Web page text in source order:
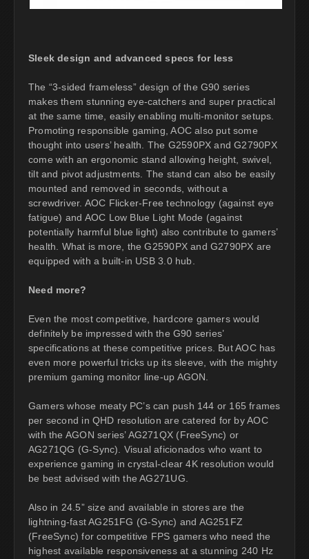
Sleek design and advanced specs for less
The “3-sided frameless” design of the G90 series
makes them stunning eye-catchers and super practical
at the same time, easily enabling multi-monitor setups.
Promoting responsible gaming, AOC also put some
thought into users’ health. The G2590PX and G2790PX
come with an ergonomic stand allowing height, swivel,
tilt and pivot adjustments. The stand can also be easily
mounted and removed in seconds, without a
screwdriver. AOC Flicker-Free technology (against eye
fatigue) and AOC Low Blue Light Mode (against
potentially harmful blue light) also contribute to gamers’
health. What is more, the G2590PX and G2790PX are
equipped with a built-in USB 3.0 hub.
Need more?
Even the most competitive, hardcore gamers would
definitely be impressed with the G90 series’
specifications at these competitive prices. But AOC has
even more powerful tricks up its sleeve, with the mighty
premium gaming monitor line-up AGON.
Gamers whose meaty PC’s can push 144 or 165 frames
per second in QHD resolution are catered for by AOC
with the AGON series’ AG271QX (FreeSync) or
AG271QG (G-Sync). Visual aficionados who want to
experience gaming in crystal-clear 4K resolution would
be best advised with the AG271UG.
Also in 24.5” size and available in stores are the
lightning-fast AG251FG (G-Sync) and AG251FZ
(FreeSync) for competitive FPS gamers who need the
highest available responsiveness at a stunning 240 Hz